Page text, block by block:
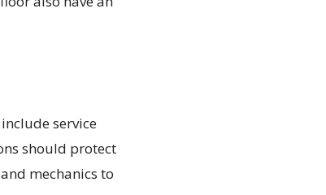
service
should protect
mechanics to